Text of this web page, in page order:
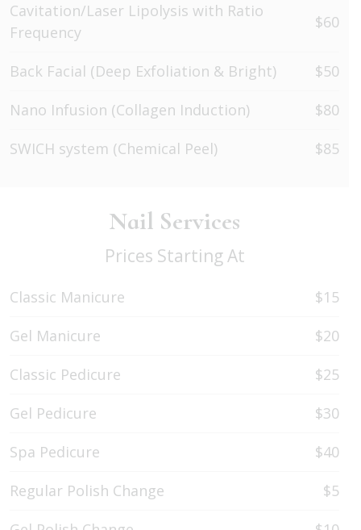
Cavitation/Laser Lipolysis with Ratio
Frequency
$60
Back Facial (Deep Exfoliation & Bright)
$50
Nano Infusion (Collagen Induction)
$80
SWICH system (Chemical Peel)
$85
Nail Services
Prices Starting At
Classic Manicure
$15
Gel Manicure
$20
Classic Pedicure
$25
Gel Pedicure
$30
Spa Pedicure
$40
Regular Polish Change
$5